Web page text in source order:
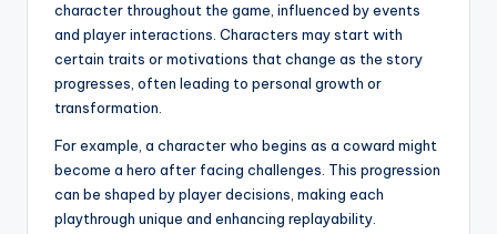
character throughout the game, influenced by events
and player interactions. Characters may start with
certain traits or motivations that change as the story
progresses, often leading to personal growth or
transformation.
For example, a character who begins as a coward might
become a hero after facing challenges. This progression
can be shaped by player decisions, making each
playthrough unique and enhancing replayability.